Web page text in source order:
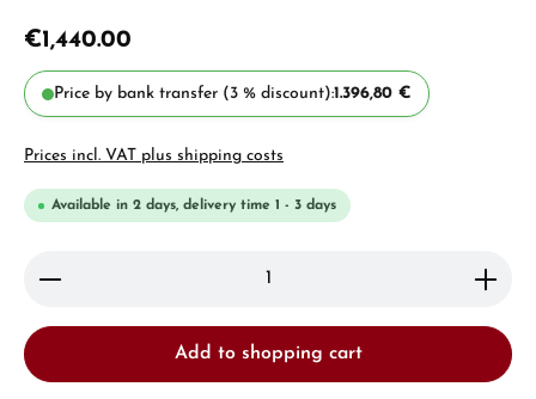
€1,440.00
Price by bank transfer (3 % discount):1.396,80 €
Prices incl. VAT plus shipping costs
Available in 2 days, delivery time 1 - 3 days
Product Quantity: Enter the desired amount or
Add to shopping cart